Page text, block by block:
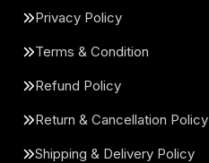
Privacy Policy
Terms & Condition
Refund Policy
Return & Cancellation Policy
Shipping & Delivery Policy